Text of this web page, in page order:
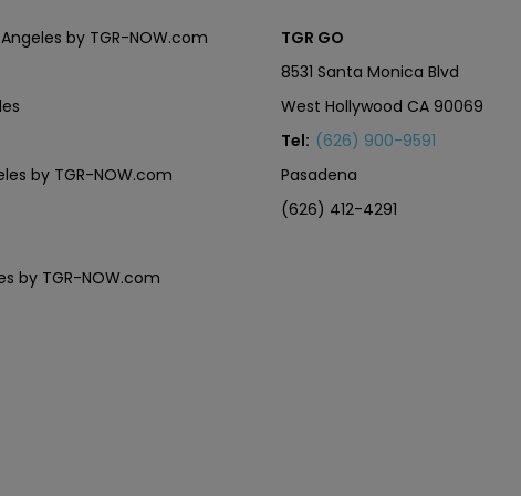
by TGR-NOW.com
by TGR-NOW.com
by TGR-NOW.com
TGR GO
8531 Santa Monica Blvd
West Hollywood CA 90069
Tel: (626) 900-9591
Pasadena
(626) 412-4291